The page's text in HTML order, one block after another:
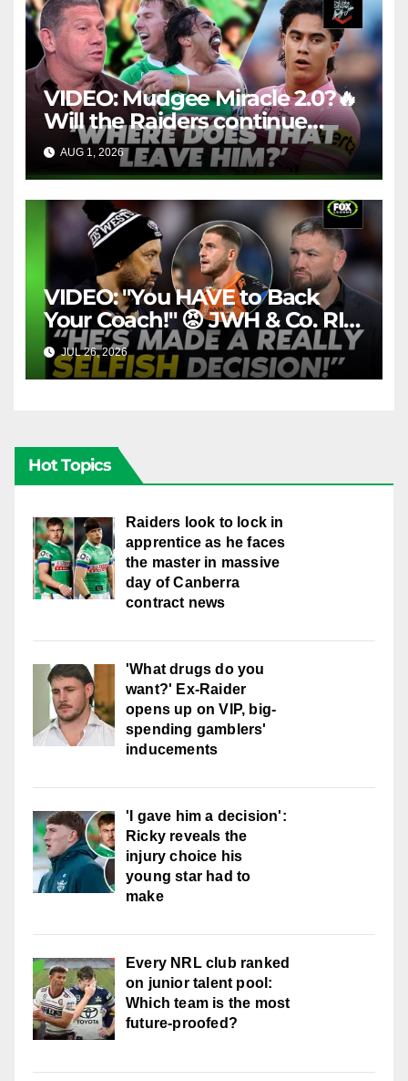
VIDEO: Mudgee Miracle 2.0?🔥
Will the Raiders continue
firing + Should Ivan have
dropped Blaize Talagi? |LSMJ
AUG 1, 2026 FOX LEAGUE
VIDEO: "You HAVE to Back
Your Coach!" 😡 JWH & Co. RIP
Into Doueihi Decision | Fox
League
JUL 26, 2026 FOX LEAGUE
Hot Topics
Raiders look to lock in
apprentice as he faces
the master in massive
day of Canberra
contract news
'What drugs do you
want?' Ex-Raider
opens up on VIP, big-
spending gamblers'
inducements
'I gave him a decision':
Ricky reveals the
injury choice his
young star had to
make
Every NRL club ranked
on junior talent pool:
Which team is the most
future-proofed?